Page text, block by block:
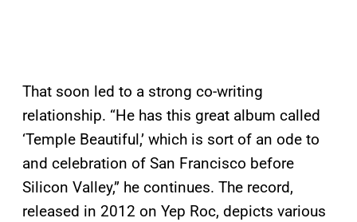
That soon led to a strong co-writing
relationship. “He has this great album called
‘Temple Beautiful,’ which is sort of an ode to
and celebration of San Francisco before
Silicon Valley,” he continues. The record,
released in 2012 on Yep Roc, depicts various